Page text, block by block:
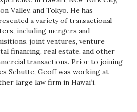
Valley, and Tokyo. He has
a variety of transactional
including mergers and
joint ventures, venture
financing, real estate, and other
transactions. Prior to joining
Schutte, Geoff was working at
large law firm in Hawai‘i.